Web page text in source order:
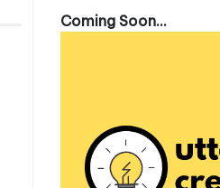
Coming Soon...